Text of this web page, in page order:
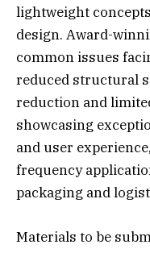
lightweight
design. Award-
common issues
reduced structural
reduction and
showcasing
and user
frequency
packaging and
Materials to be